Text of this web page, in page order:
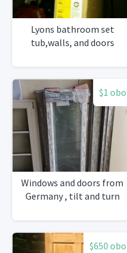
Lyons bathroom set
tub,walls, and doors
$1 obo
Windows and doors from
Germany , tilt and turn
$650 obo